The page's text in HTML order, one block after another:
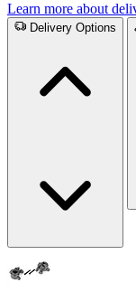
Learn more about
Delivery Options